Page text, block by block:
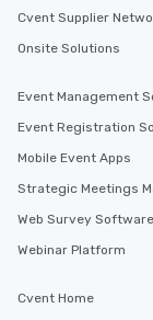
Cvent Supplier
Onsite Solutions
Event Management
Event Registration
Mobile Event Apps
Strategic Meetings
Web Survey Software
Webinar Platform
Cvent Home